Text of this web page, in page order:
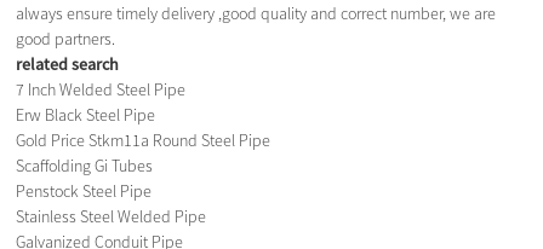
always ensure timely delivery ,good quality and correct number, we are
good partners.
related search
7 Inch Welded Steel Pipe
Erw Black Steel Pipe
Gold Price Stkm11a Round Steel Pipe
Scaffolding Gi Tubes
Penstock Steel Pipe
Stainless Steel Welded Pipe
Galvanized Conduit Pipe